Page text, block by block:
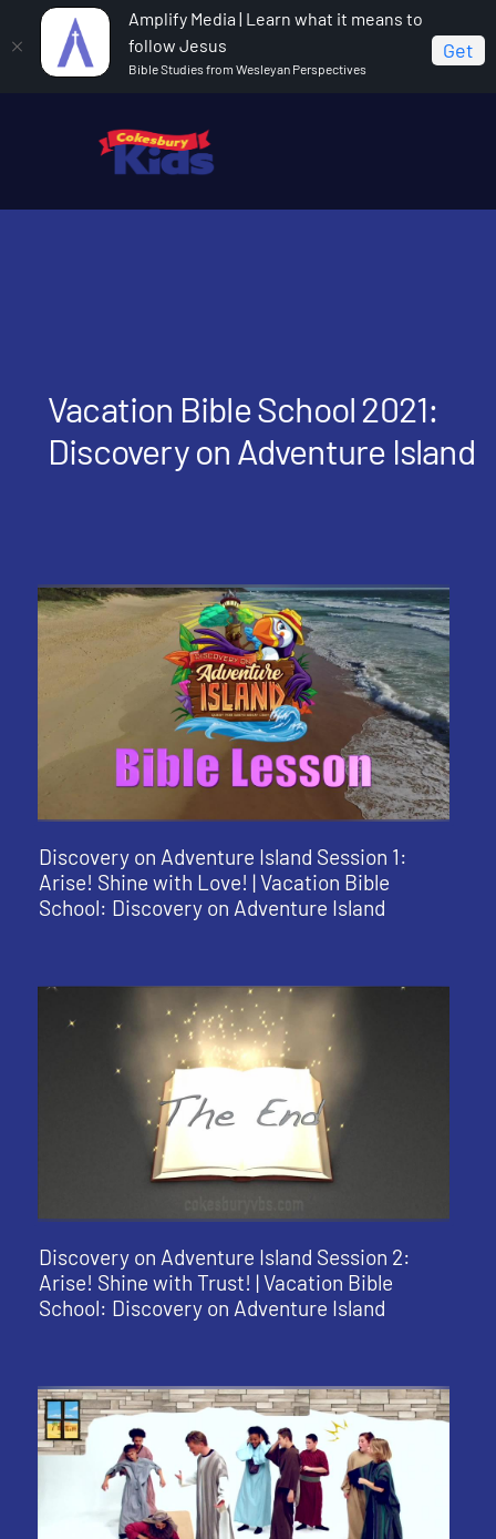
Amplify Media | Learn what it means to
follow Jesus
Bible Studies from Wesleyan Perspectives
Get
Vacation Bible School 2021: Discovery on
Adventure Island
Vacation Bible School 2021:
Discovery on Adventure Island
Discovery on Adventure Island Session 1:
Arise! Shine with Love! | Vacation Bible
School: Discovery on Adventure Island
Discovery on Adventure Island Session 2:
Arise! Shine with Trust! | Vacation Bible
School: Discovery on Adventure Island